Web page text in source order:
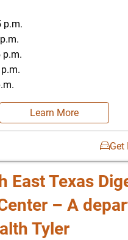
p.m.
p.m.
Learn More
Get
East Texas
– A
Tyler